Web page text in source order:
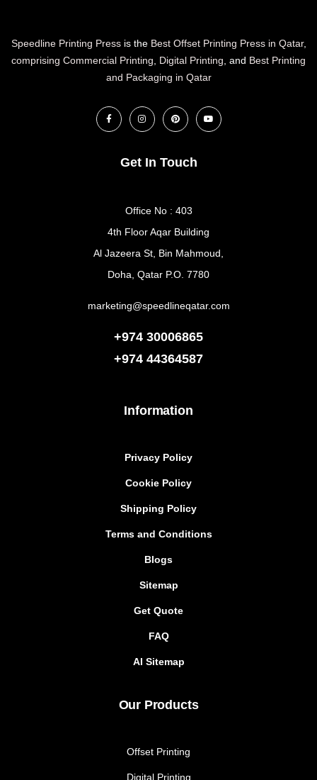
Speedline Printing Pressis the Best Offset Printing Press in Qatar,
comprising Commercial Printing, Digital Printing, and Best Printing
and Packaging in Qatar
Information
Privacy Policy
Cookie Policy
Shipping Policy
Terms and Conditions
Blogs
Sitemap
Get Quote
FAQ
AI Sitemap
Our Products
Offset Printing
Digital Printing
Get In Touch
Office No : 403
4th Floor Aqar Building
Al Jazeera St, Bin Mahmoud,
Doha, Qatar P.O. 7780
marketing@speedlineqatar.com
+974 30006865
+974 44364587